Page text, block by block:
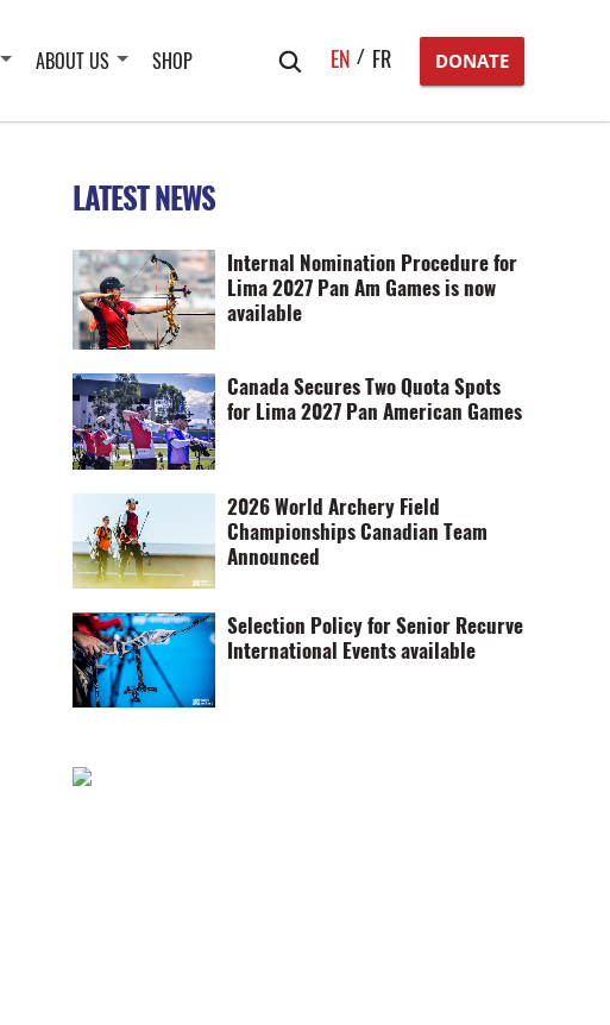
ABOUT US SHOP
Search
EN FR DONATE
LATEST NEWS
Internal Nomination Procedure for
Lima 2027 Pan Am Games is now
available
Canada Secures Two Quota Spots
for Lima 2027 Pan American Games
2026 World Archery Field
Championships Canadian Team
Announced
Selection Policy for Senior Recurve
International Events available